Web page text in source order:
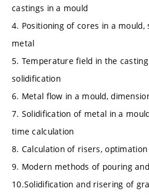
castings in a mould
4. Positioning of cores in a
metal
5. Temperature field in the
solidification
6. Metal flow in a mould,
7. Solidification of metal in a
time calculation
8. Calculation of risers,
9. Modern methods of pouring
10.Solidification and risering of